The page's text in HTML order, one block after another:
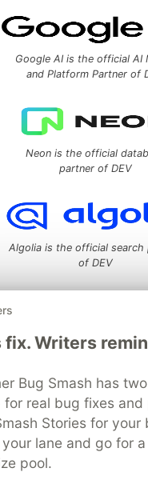
fix. Writers
Bug Smash has
for real bug fixes
Stories for
lane and go for
pool.
Google AI is the official AI
and Platform Partner of
Neon is the official
partner of DEV
Algolia is the official search
of DEV
— A space to discuss
Tracks
DEV Help
Accounts
DEV Showcase
Postgres Database
DEV
of Conduct
Privacy Policy
— the open source
and other inclusive